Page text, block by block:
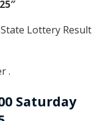
Lottery Result
.
Saturday